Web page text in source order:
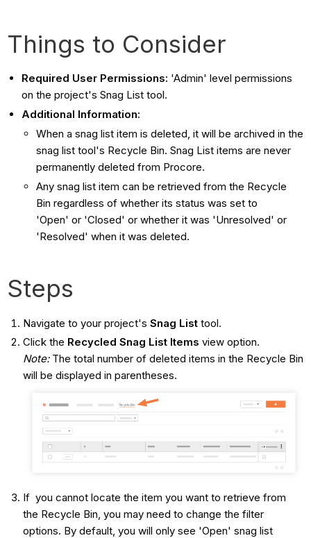
Things to Consider
Required User Permissions: 'Admin' level permissions
on the project's Snag List tool.
Additional Information:
When a snag list item is deleted, it will be archived in the
snag list tool's Recycle Bin. Snag List items are never
permanently deleted from Procore.
Any snag list item can be retrieved from the Recycle
Bin regardless of whether its status was set to
'Open' or 'Closed' or whether it was 'Unresolved' or
'Resolved' when it was deleted.
Steps
Navigate to your project's Snag List tool.
Click the Recycled Snag List Items view option.
Note:The total number of deleted items in the Recycle Bin
will be displayed in parentheses.
If you cannot locate the item you want to retrieve from
the Recycle Bin, you may need to change the filter
options. By default, you will only see 'Open' snag list